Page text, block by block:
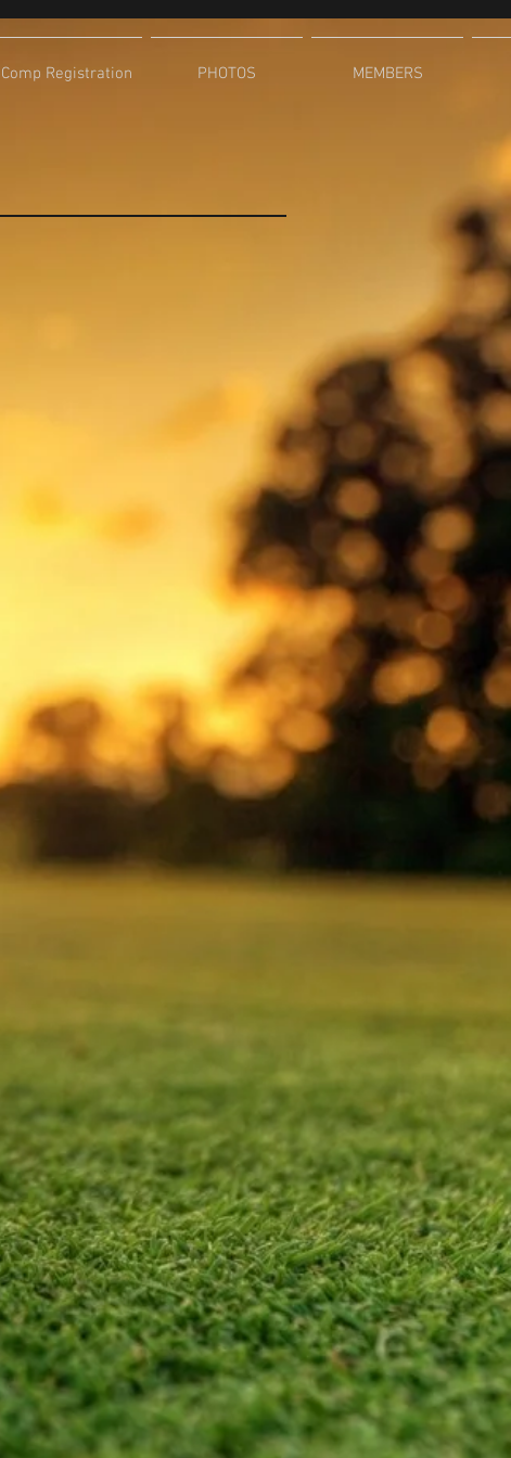
Comp Registration PHOTOS MEMBERS